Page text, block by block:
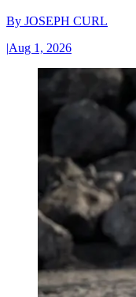
By JOSEPH CURL
|Aug 1, 2026